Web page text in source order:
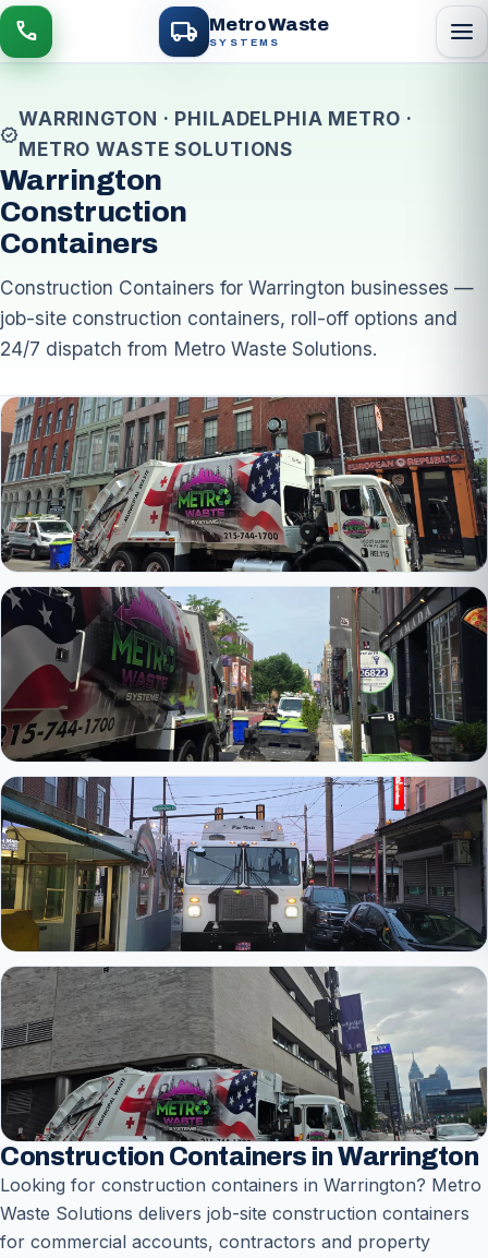
call local_shipping Metro Waste
SYSTEMS menu
verified
WARRINGTON · PHILADELPHIA METRO ·
METRO WASTE SOLUTIONS
Warrington
Construction
Containers
Construction Containers for Warrington businesses —
job-site construction containers, roll-off options and
24/7 dispatch from Metro Waste Solutions.
Construction Containers in Warrington
Looking for construction containers in Warrington? Metro
Waste Solutions delivers job-site construction containers
for commercial accounts, contractors and property